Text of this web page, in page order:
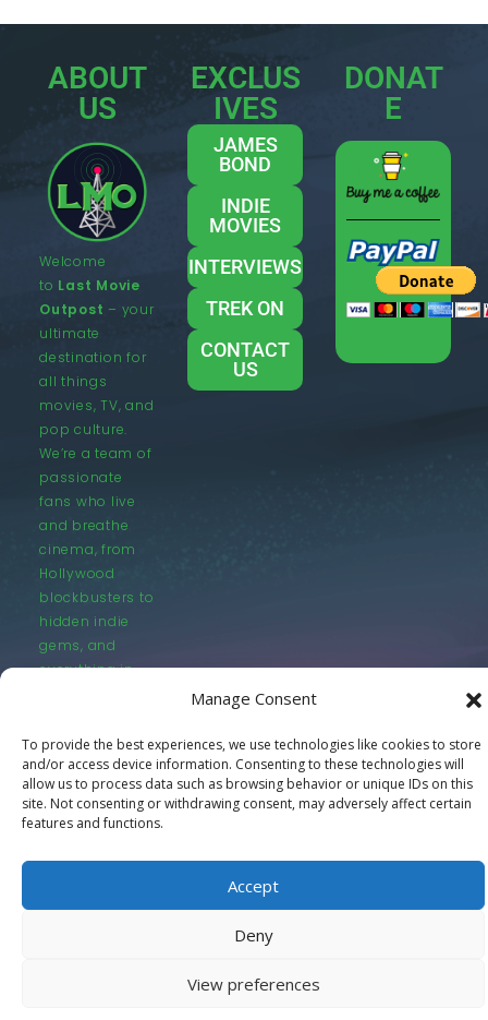
Manage Consent
To provide the best experiences, we use technologies like cookies to store
and/or access device information. Consenting to these technologies will
allow us to process data such as browsing behavior or unique IDs on this
site. Not consenting or withdrawing consent, may adversely affect certain
features and functions.
Accept
Deny
View preferences
ABOUT
US
Welcome
to Last Movie
Outpost – your
ultimate
destination for
all things
movies, TV, and
pop culture.
We’re a team of
passionate
fans who live
and breathe
cinema, from
Hollywood
blockbusters to
hidden indie
gems, and
everything in
EXCLUS
IVES
JAMES
BOND
INDIE
MOVIES
INTERVIEWS
TREK ON
CONTACT
US
DONAT
E
Privacy Policy